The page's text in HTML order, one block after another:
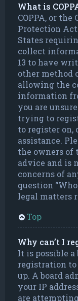
What is
COPPA, or
Protection
States
collect
13 to have
other method
allowing the
information
you are
trying to
to register on,
assistance.
the owners of
advice and is
concerns of
question
legal matters
Top
Why can’t I
It is possible
registration
up. A board
your IP
are